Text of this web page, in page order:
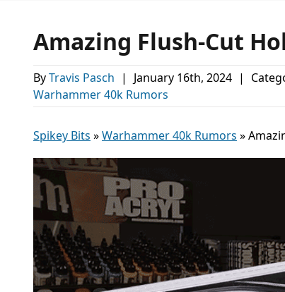
Amazing Flush-Cut
ByTravis Pasch | January 16th, 2024 |
Warhammer 40k Rumors
Spikey Bits »Warhammer 40k Rumors »